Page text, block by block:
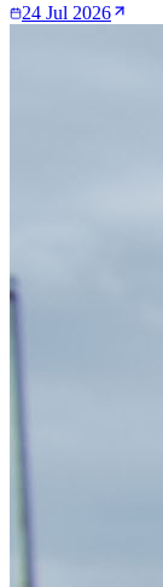
24 Jul 2026